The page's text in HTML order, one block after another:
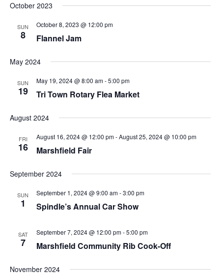
date.
October 2023
SUN
8 Flannel Jam
October 8, 2023 @ 12:00 pm
May 2024
SUN
19 Tri Town Rotary Flea Market
May 19, 2024 @ 8:00 am-5:00 pm
August 2024
FRI
16 Marshfield Fair
August 16, 2024 @ 12:00 pm-August 25, 2024 @ 10:00 pm
September 2024
SUN
1 Spindle’s Annual Car Show
September 1, 2024 @ 9:00 am-3:00 pm
SAT
7 Marshfield Community Rib Cook-Off
September 7, 2024 @ 12:00 pm-5:00 pm
November 2024